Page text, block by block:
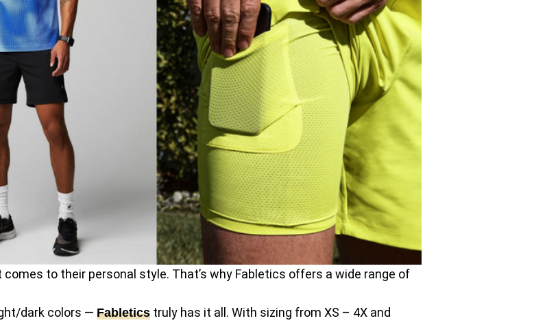
to their personal style. That’s why Fabletics offers a wide range of
dark colors — Fabletics truly has it all. With sizing from XS – 4X and